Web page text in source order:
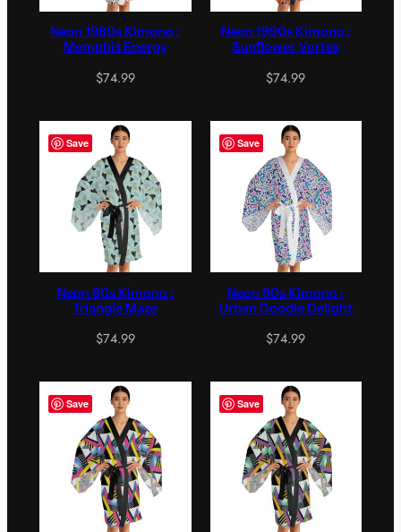
Neon 1980s Kimono :
Memphis Energy
$74.99
Neon 1990s Kimono :
Sunflower Vortex
$74.99
Save
Neon 80s Kimono :
Triangle Maze
$74.99
Save
Neon 90s Kimono :
Urban Doodle Delight
$74.99
Save Save